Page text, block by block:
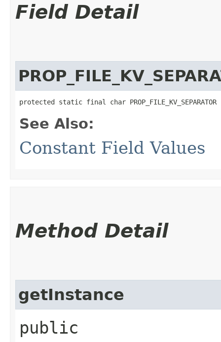
Field Detail
protected static final char PROP_FILE_KV_SEPARATOR
See Also:
Constant Field Values
Method Detail
getInstance
public